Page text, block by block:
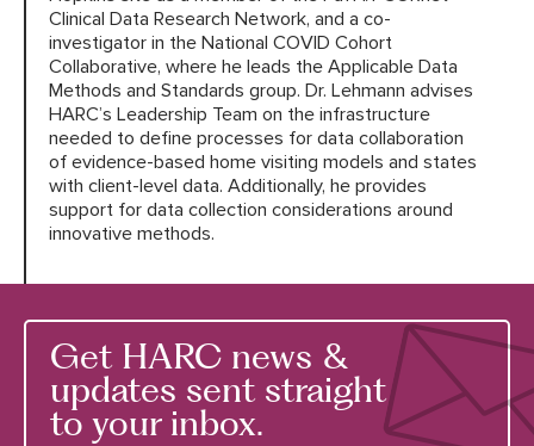
Clinical Data Research Network, and a co-
investigator in the National COVID Cohort
Collaborative, where he leads the Applicable Data
Methods and Standards group. Dr. Lehmann advises
HARC’s Leadership Team on the infrastructure
needed to define processes for data collaboration
of evidence-based home visiting models and states
with client-level data. Additionally, he provides
support for data collection considerations around
innovative methods.
Get HARC news &
updates sent straight
to your inbox.